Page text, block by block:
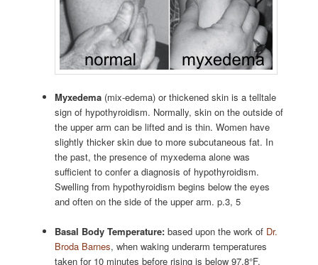
Myxedema (mix-edema) or thickened skin is a telltale
sign of hypothyroidism. Normally, skin on the outside of
the upper arm can be lifted and is thin. Women have
slightly thicker skin due to more subcutaneous fat. In
the past, the presence of myxedema alone was
sufficient to confer a diagnosis of hypothyroidism.
Swelling from hypothyroidism begins below the eyes
and often on the side of the upper arm. p.3, 5
Basal Body Temperature: based upon the work of Dr.
Broda Barnes, when waking underarm temperatures
taken for 10 minutes before rising is below 97.8°F,